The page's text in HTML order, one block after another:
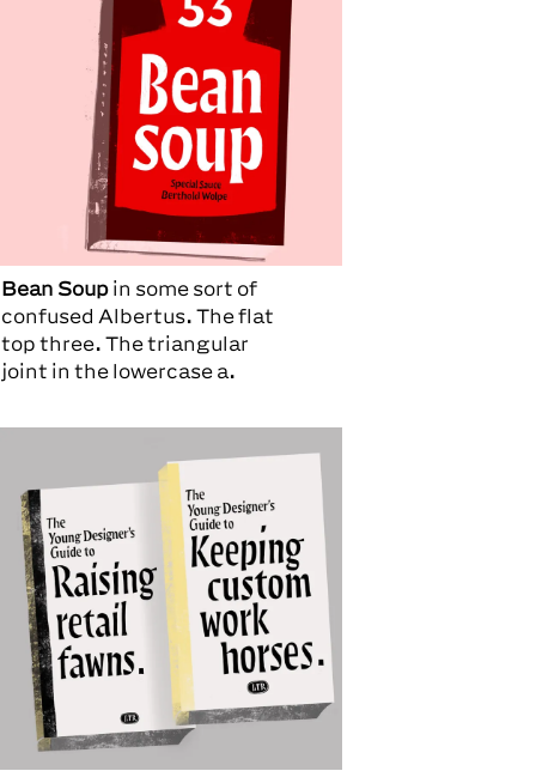
Bean Soup in some sort of
confused Albertus. The flat
top three. The triangular
joint in the lowercase a.